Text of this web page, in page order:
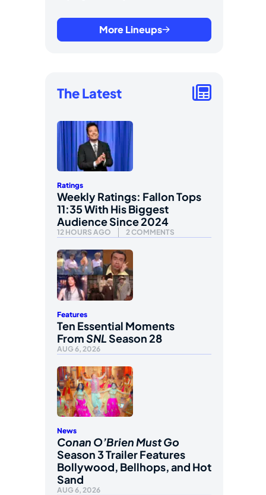
More Lineups
The Latest
Ratings
Weekly Ratings: Fallon Tops
11:35 With His Biggest
Audience Since 2024
12 HOURS AGO 2 COMMENTS
Features
Ten Essential Moments
FromSNLSeason 28
AUG 6, 2026
News
Conan O’Brien Must Go
Season 3 Trailer Features
Bollywood, Bellhops, and Hot
Sand
AUG 6, 2026